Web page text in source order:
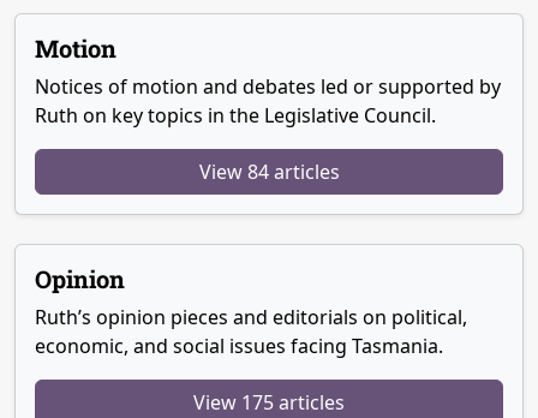
Motion
Notices of motion and debates led or supported by
Ruth on key topics in the Legislative Council.
View 84 articles
Opinion
Ruth’s opinion pieces and editorials on political,
economic, and social issues facing Tasmania.
View 175 articles